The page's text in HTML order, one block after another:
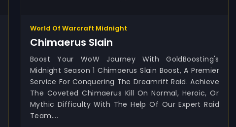
World Of Warcraft Midnight
Chimaerus Slain
Boost Your WoW Journey With GoldBoosting's
Midnight Season 1 Chimaerus Slain Boost, A Premier
Service For Conquering The Dreamrift Raid. Achieve
The Coveted Chimaerus Kill On Normal, Heroic, Or
Mythic Difficulty With The Help Of Our Expert Raid
Team....